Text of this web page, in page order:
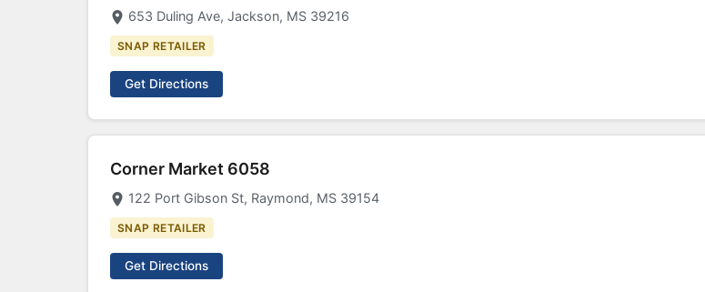
653 Duling Ave, Jackson, MS 39216
SNAP RETAILER
Get Directions
Corner Market 6058
122 Port Gibson St, Raymond, MS 39154
SNAP RETAILER
Get Directions